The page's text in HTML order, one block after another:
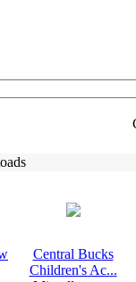
Central Bucks
Children's Ac...